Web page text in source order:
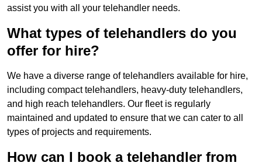
assist you with all your telehandler needs.
What types of telehandlers do you
offer for hire?
We have a diverse range of telehandlers available for hire,
including compact telehandlers, heavy-duty telehandlers,
and high reach telehandlers. Our fleet is regularly
maintained and updated to ensure that we can cater to all
types of projects and requirements.
How can I book a telehandler from